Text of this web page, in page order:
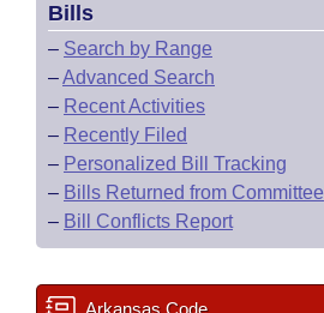
Bills
– Search by Range
–Advanced Search
– Recent Activities
– Recently Filed
– Personalized Bill Tracking
– Bills Returned from Committee
– Bill Conflicts Report
Arkansas Code